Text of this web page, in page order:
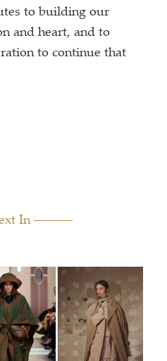
to building our
and heart, and to
to continue that
In